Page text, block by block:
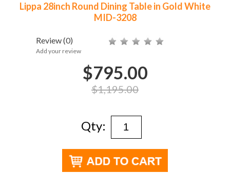
Lippa 28inch Round Dining Table in Gold White
MID-3208
Review(0)
Add your review
$795.00
$1,195.00
Qty: